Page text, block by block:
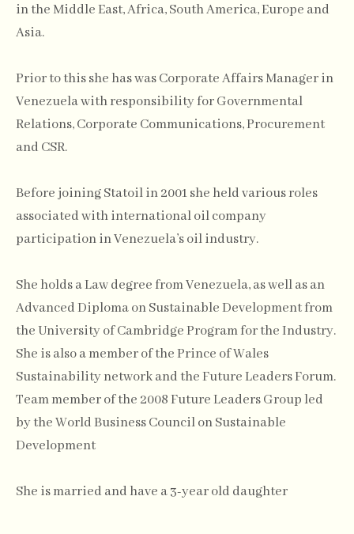
in the Middle East, Africa, South America, Europe and
Asia.
Prior to this she has was Corporate Affairs Manager in
Venezuela with responsibility for Governmental
Relations, Corporate Communications, Procurement
and CSR.
Before joining Statoil in 2001 she held various roles
associated with international oil company
participation in Venezuela’s oil industry.
She holds a Law degree from Venezuela, as well as an
Advanced Diploma on Sustainable Development from
the University of Cambridge Program for the Industry.
She is also a member of the Prince of Wales
Sustainability network and the Future Leaders Forum.
Team member of the 2008 Future Leaders Group led
by the World Business Council on Sustainable
Development
She is married and have a 3-year old daughter